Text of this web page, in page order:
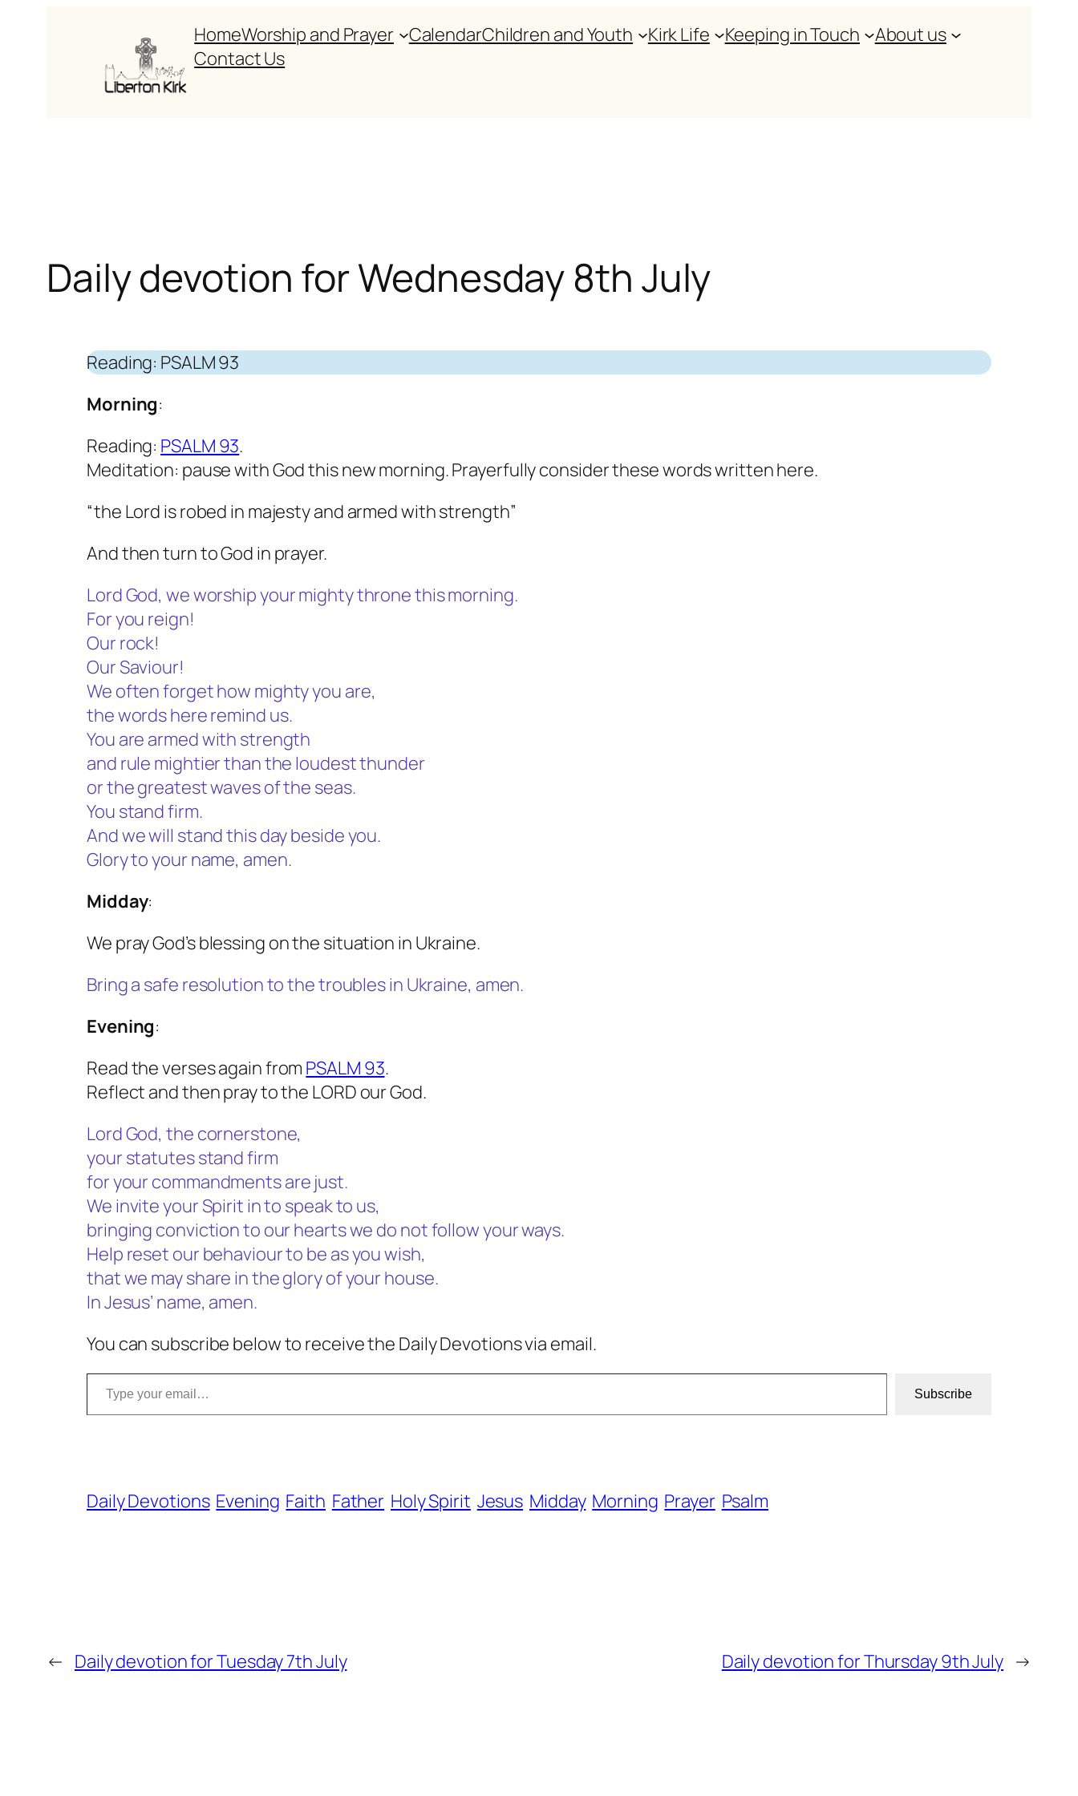
HomeWorship and Prayer CalendarChildren and Youth Kirk Life Keeping in Touch
About us
Contact Us
Daily devotion for Wednesday 8th July
Reading: PSALM 93
Morning:
Reading: PSALM 93.
Meditation: pause with God this new morning. Prayerfully consider these words written here.
“the Lord is robed in majesty and armed with strength”
And then turn to God in prayer.
Lord God, we worship your mighty throne this morning.
For you reign!
Our rock!
Our Saviour!
We often forget how mighty you are,
the words here remind us.
You are armed with strength
and rule mightier than the loudest thunder
or the greatest waves of the seas.
You stand firm.
And we will stand this day beside you.
Glory to your name, amen.
Midday:
We pray God’s blessing on the situation in Ukraine.
Bring a safe resolution to the troubles in Ukraine, amen.
Evening:
Read the verses again from PSALM 93.
Reflect and then pray to the LORD our God.
Lord God, the cornerstone,
your statutes stand firm
for your commandments are just.
We invite your Spirit in to speak to us,
bringing conviction to our hearts we do not follow your ways.
Help reset our behaviour to be as you wish,
that we may share in the glory of your house.
In Jesus’ name, amen.
You can subscribe below to receive the Daily Devotions via email.
Type your email…
Subscribe
Daily Devotions Evening Faith Father Holy Spirit Jesus Midday Morning Prayer Psalm
← Daily devotion for Tuesday 7th July Daily devotion for Thursday 9th July →